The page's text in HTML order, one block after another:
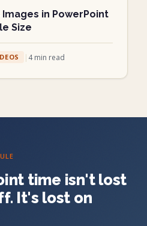
in PowerPoint
Size
| 4min read
time isn't lost
It's lost on